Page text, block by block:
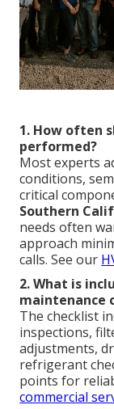
1. How often
performed?
Most experts
conditions,
critical
Southern
needs often
approach
calls. See our
2. What is
maintenance
The checklist
inspections,
adjustments,
refrigerant
points for
commercial